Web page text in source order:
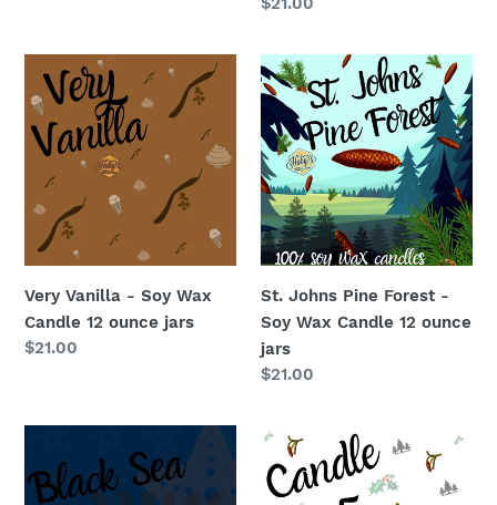
Vanilla
Soy
Wax
Candle
ounce
Very Vanilla - Soy Wax
Candle 12 ounce jars
Regular
$21.00
St.
Johns
Pine
Forest
-
Soy
Wax
Candle
ounce
jars
St. Johns Pine Forest -
Soy Wax Candle 12 ounce
jars
Regular
$21.00
-
Candle
#5
-